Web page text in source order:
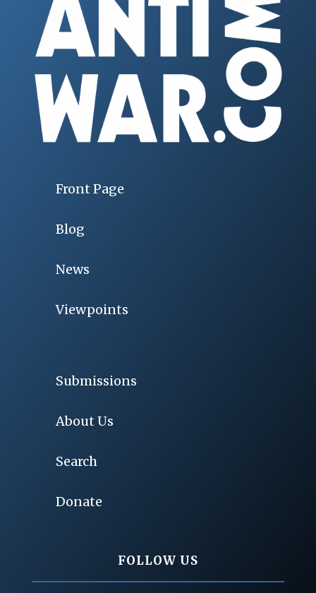
Front Page
Blog
News
Viewpoints
Submissions
About Us
Search
Donate
FOLLOW US